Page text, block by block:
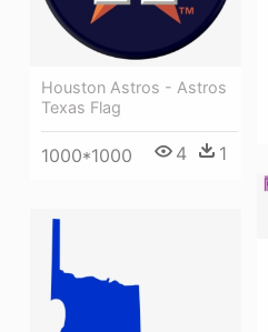
Houston Astros - Astros
Texas Flag
1000*1000 4 1